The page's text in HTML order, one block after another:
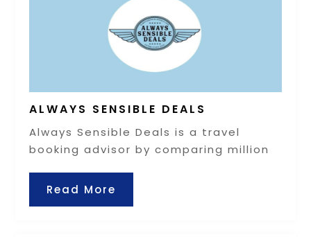
ALWAYS SENSIBLE DEALS
Always Sensible Deals is a travel
booking advisor by comparing million
Read More